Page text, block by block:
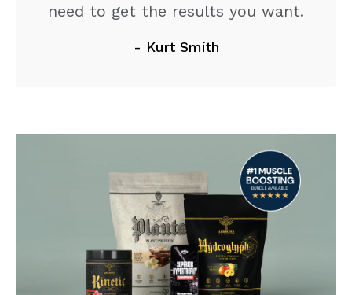
need to get the results you want.
- Kurt Smith